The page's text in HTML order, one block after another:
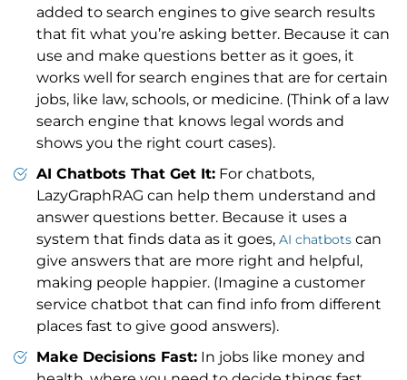
added to search engines to give search results
that fit what you’re asking better. Because it can
use and make questions better as it goes, it
works well for search engines that are for certain
jobs, like law, schools, or medicine. (Think of a law
search engine that knows legal words and
shows you the right court cases).
AI Chatbots That Get It: For chatbots,
LazyGraphRAG can help them understand and
answer questions better. Because it uses a
system that finds data as it goes, AI chatbots can
give answers that are more right and helpful,
making people happier. (Imagine a customer
service chatbot that can find info from different
places fast to give good answers).
Make Decisions Fast: In jobs like money and